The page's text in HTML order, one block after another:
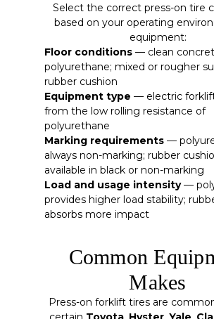
Select the correct press-on tire
based on your operating
equipment:
Floor conditions — clean
polyurethane; mixed or rougher
rubber cushion
Equipment type — electric
from the low rolling resistance of
polyurethane
Marking requirements —
always non-marking; rubber
available in black or non-marking
Load and usage intensity—
provides higher load stability;
absorbs more impact
Common
Makes
Press-on forklift tires are